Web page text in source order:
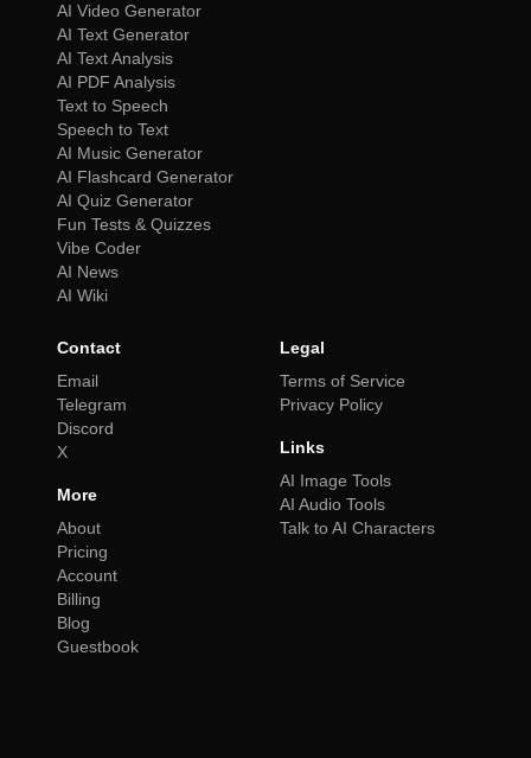
AI Video Generator
AI Text Generator
AI Text Analysis
AI PDF Analysis
Text to Speech
Speech to Text
AI Music Generator
AI Flashcard Generator
AI Quiz Generator
Fun Tests & Quizzes
Vibe Coder
AI News
AI Wiki
Contact
Email
Telegram
Discord
X
More
About
Pricing
Account
Billing
Blog
Guestbook
Legal
Terms of Service
Privacy Policy
Links
AI Image Tools
AI Audio Tools
Talk to AI Characters